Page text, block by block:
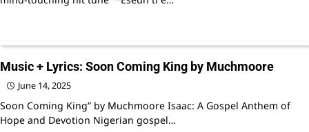
Music + Lyrics: Soon Coming King by Muchmoore
June 14, 2025
Soon Coming King” by Muchmoore Isaac: A Gospel Anthem of
Hope and Devotion Nigerian gospel…